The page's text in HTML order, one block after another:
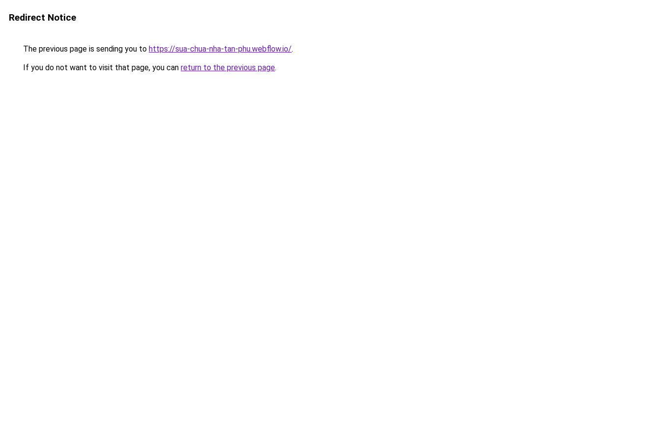
Redirect Notice
The previous page is sending you to https://sua-chua-nha-tan-phu.webflow.io/.
If you do not want to visit that page, you can return to the previous page.